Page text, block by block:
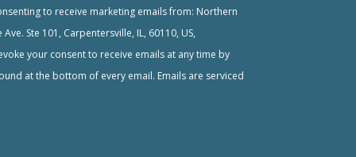
to receive marketing emails from: Northern
Ste 101, Carpentersville, IL, 60110, US,
your consent to receive emails at any time by
at the bottom of every email. Emails are serviced